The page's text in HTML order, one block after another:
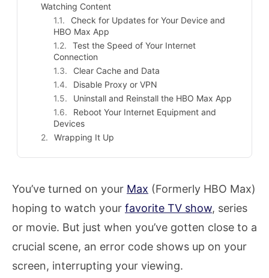
Watching Content
Check for Updates for Your Device and
HBO Max App
Test the Speed of Your Internet
Connection
Clear Cache and Data
Disable Proxy or VPN
Uninstall and Reinstall the HBO Max App
Reboot Your Internet Equipment and
Devices
Wrapping It Up
You’ve turned on your Max (Formerly HBO Max)
hoping to watch your favorite TV show, series
or movie. But just when you’ve gotten close to a
crucial scene, an error code shows up on your
screen, interrupting your viewing.